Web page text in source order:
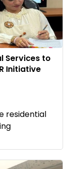
Services to
Initiative
residential